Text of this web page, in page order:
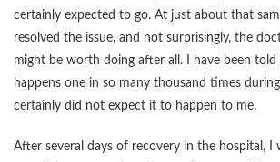
certainly expected to go. At just about that
resolved the issue, and not surprisingly, the
might be worth doing after all. I have been
happens one in so many thousand times during
certainly did not expect it to happen to me.
After several days of recovery in the hospital, I